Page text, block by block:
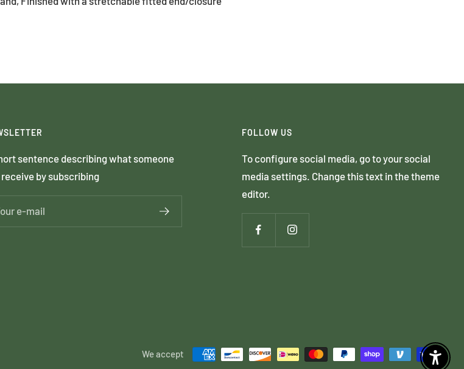
sentence describing what someone
by subscribing
e-mail
FOLLOW US
To configure social media, go to your social
media settings. Change this text in the theme
editor.
We accept